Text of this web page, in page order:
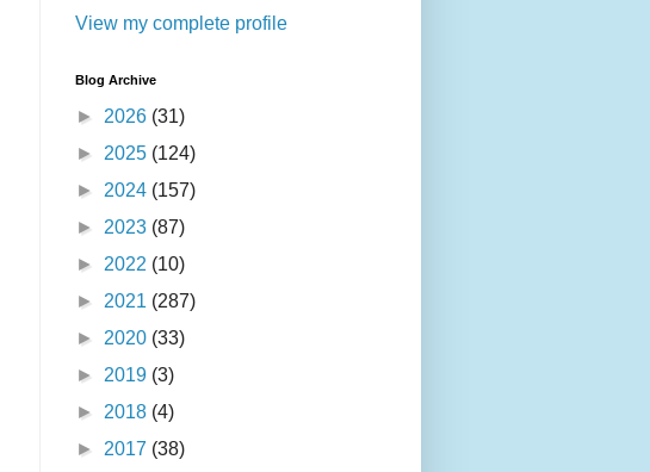
View my complete profile
Blog Archive
► 2026 (31)
► 2025 (124)
► 2024 (157)
► 2023 (87)
► 2022 (10)
► 2021 (287)
► 2020 (33)
► 2019 (3)
► 2018 (4)
► 2017 (38)